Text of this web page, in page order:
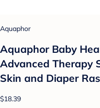
Aquaphor
Aquaphor Baby
Advanced Therapy
Skin and Diaper
$18.39